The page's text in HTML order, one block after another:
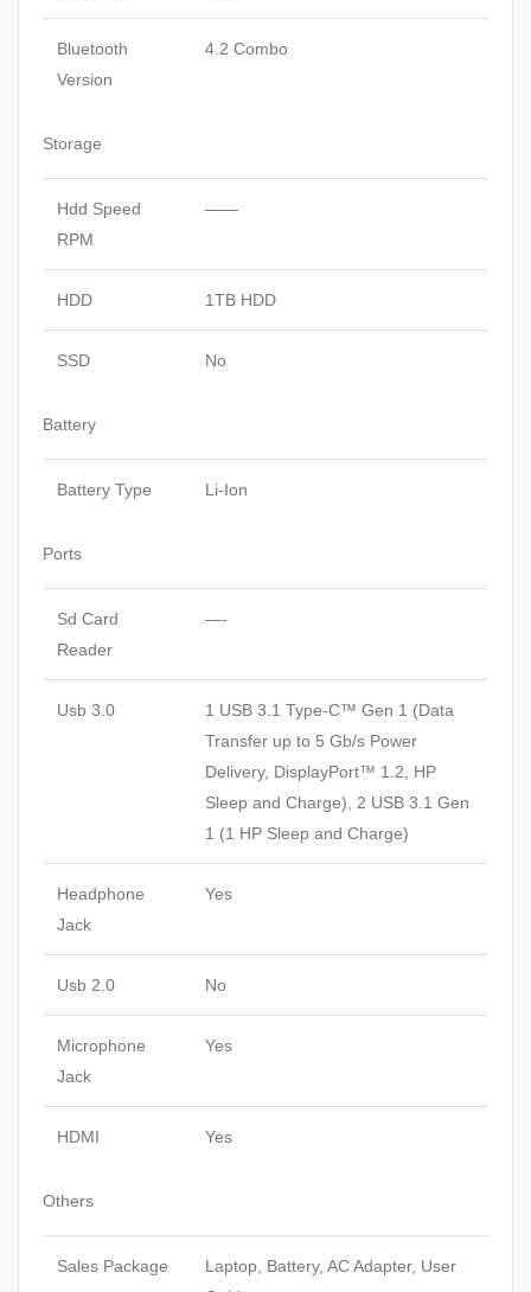
Bluetooth
Version
4.2 Combo
Storage
Hdd Speed
RPM
——
HDD 1TB HDD
SSD No
Battery
Battery Type Li-Ion
Ports
Sd Card
Reader
—-
Usb 3.0
1 USB 3.1 Type-C™ Gen 1 (Data
Transfer up to 5 Gb/s Power
Delivery, DisplayPort™ 1.2, HP
Sleep and Charge), 2 USB 3.1 Gen
1 (1 HP Sleep and Charge)
Headphone
Jack
Yes
Usb 2.0 No
Microphone
Jack
Yes
HDMI Yes
Others
Sales Package
Laptop, Battery, AC Adapter, User